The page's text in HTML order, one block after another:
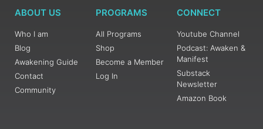
ABOUT US
Who I am
Blog
Awakening Guide
Contact
Community
PROGRAMS
All Programs
Shop
Become a Member
Log In
CONNECT
Youtube Channel
Podcast: Awaken &
Manifest
Substack
Newsletter
Amazon Book